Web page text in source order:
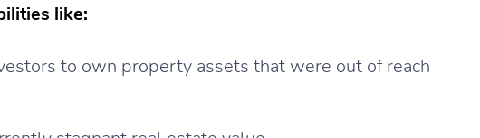
like:
to own property assets that were out of reach